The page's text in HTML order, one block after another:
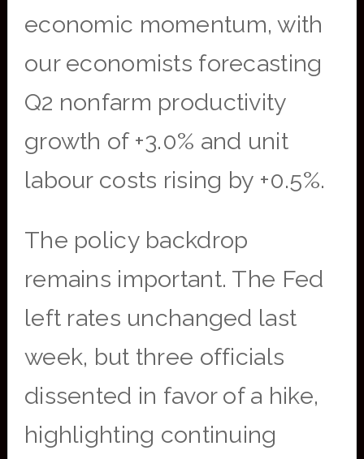
economic momentum, with
our economists forecasting
Q2 nonfarm productivity
growth of +3.0% and unit
labour costs rising by +0.5%.
The policy backdrop
remains important. The Fed
left rates unchanged last
week, but three officials
dissented in favor of a hike,
highlighting continuing